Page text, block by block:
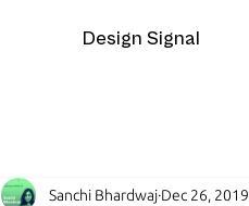
Design Signal
Sanchi Bhardwaj Dec 26, 2019